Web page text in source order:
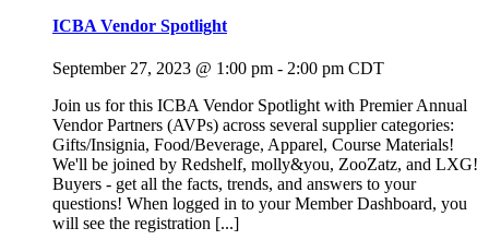
ICBA Vendor Spotlight
September 27, 2023 @ 1:00 pm - 2:00 pm CDT
Join us for this ICBA Vendor Spotlight with Premier Annual
Vendor Partners (AVPs) across several supplier categories:
Gifts/Insignia, Food/Beverage, Apparel, Course Materials!
We'll be joined by Redshelf, molly&you, ZooZatz, and LXG!
Buyers - get all the facts, trends, and answers to your
questions! When logged in to your Member Dashboard, you
will see the registration [...]